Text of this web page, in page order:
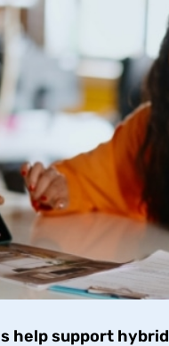
help support hybrid